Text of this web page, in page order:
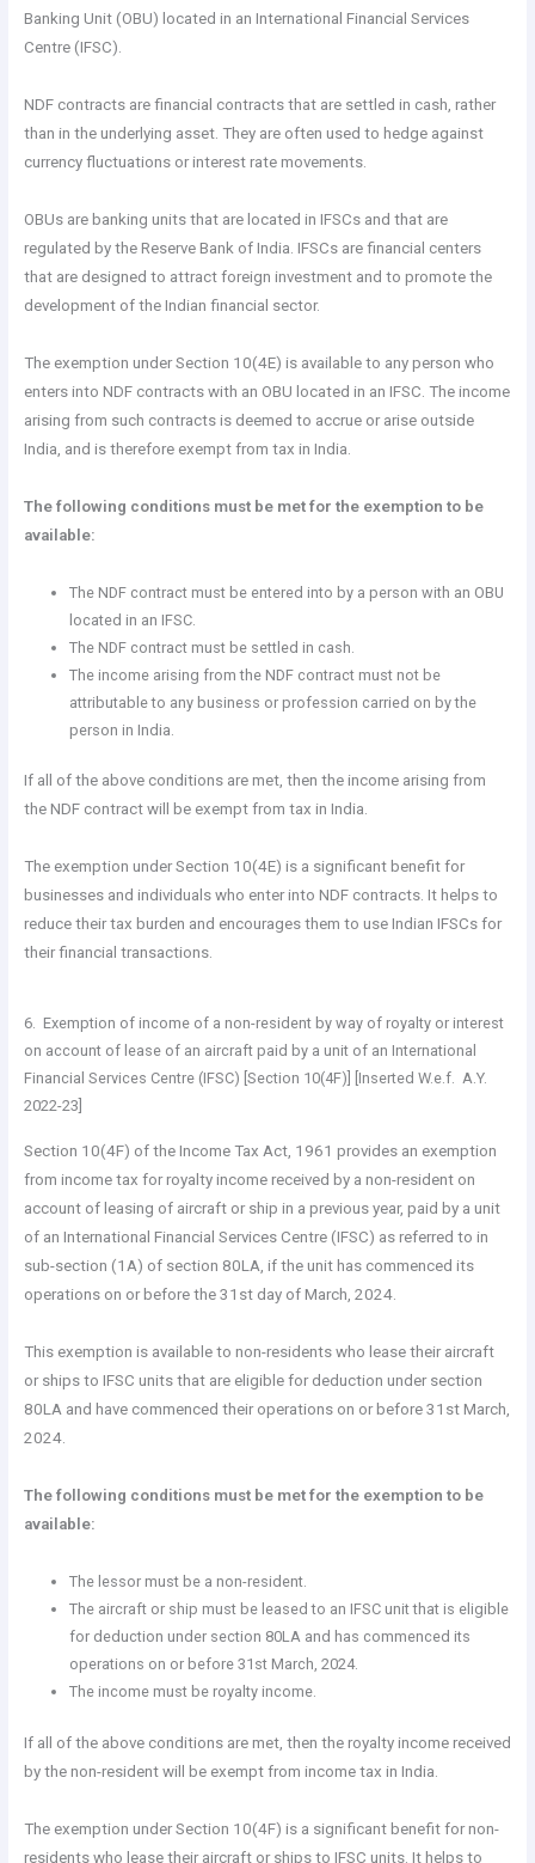
Banking Unit (OBU) located in an International Financial Services
Centre (IFSC).
NDF contracts are financial contracts that are settled in cash, rather
than in the underlying asset. They are often used to hedge against
currency fluctuations or interest rate movements.
OBUs are banking units that are located in IFSCs and that are
regulated by the Reserve Bank of India. IFSCs are financial centers
that are designed to attract foreign investment and to promote the
development of the Indian financial sector.
The exemption under Section 10(4E) is available to any person who
enters into NDF contracts with an OBU located in an IFSC. The income
arising from such contracts is deemed to accrue or arise outside
India, and is therefore exempt from tax in India.
The following conditions must be met for the exemption to be
available:
The NDF contract must be entered into by a person with an OBU
located in an IFSC.
The NDF contract must be settled in cash.
The income arising from the NDF contract must not be
attributable to any business or profession carried on by the
person in India.
If all of the above conditions are met, then the income arising from
the NDF contract will be exempt from tax in India.
The exemption under Section 10(4E) is a significant benefit for
businesses and individuals who enter into NDF contracts. It helps to
reduce their tax burden and encourages them to use Indian IFSCs for
their financial transactions.
6. Exemption of income of a non-resident by way of royalty or interest
on account of lease of an aircraft paid by a unit of an International
Financial Services Centre (IFSC) [Section 10(4F)] [Inserted W.e.f. A.Y.
2022-23]
Section 10(4F) of the Income Tax Act, 1961 provides an exemption
from income tax for royalty income received by a non-resident on
account of leasing of aircraft or ship in a previous year, paid by a unit
of an International Financial Services Centre (IFSC) as referred to in
sub-section (1A) of section 80LA, if the unit has commenced its
operations on or before the 31st day of March, 2024.
This exemption is available to non-residents who lease their aircraft
or ships to IFSC units that are eligible for deduction under section
80LA and have commenced their operations on or before 31st March,
2024.
The following conditions must be met for the exemption to be
available:
The lessor must be a non-resident.
The aircraft or ship must be leased to an IFSC unit that is eligible
for deduction under section 80LA and has commenced its
operations on or before 31st March, 2024.
The income must be royalty income.
If all of the above conditions are met, then the royalty income received
by the non-resident will be exempt from income tax in India.
The exemption under Section 10(4F) is a significant benefit for non-
residents who lease their aircraft or ships to IFSC units. It helps to